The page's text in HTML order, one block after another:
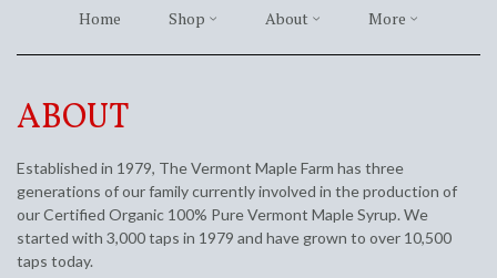
Home Shop About More
ABOUT
Established in 1979, The Vermont Maple Farm has three
generations of our family currently involved in the production of
our Certified Organic 100% Pure Vermont Maple Syrup. We
started with 3,000 taps in 1979 and have grown to over 10,500
taps today.